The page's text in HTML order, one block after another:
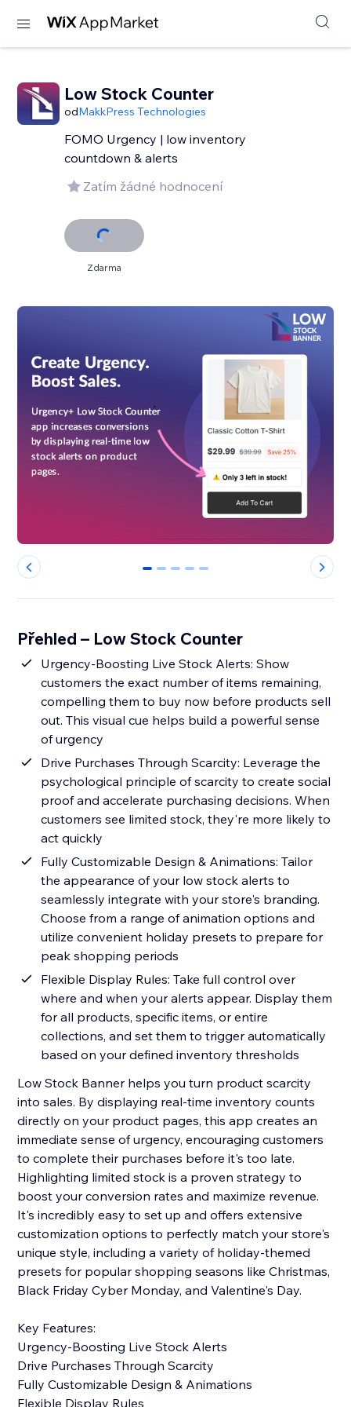
Low Stock Counter
odMakkPress Technologies
FOMO Urgency | low inventory
countdown & alerts
Zatím žádné hodnocení
Zdarma
0 1 2 3 4
Přehled – Low Stock Counter
Urgency-Boosting Live Stock Alerts: Show
customers the exact number of items remaining,
compelling them to buy now before products sell
out. This visual cue helps build a powerful sense
of urgency
Drive Purchases Through Scarcity: Leverage the
psychological principle of scarcity to create social
proof and accelerate purchasing decisions. When
customers see limited stock, they're more likely to
act quickly
Fully Customizable Design & Animations: Tailor
the appearance of your low stock alerts to
seamlessly integrate with your store's branding.
Choose from a range of animation options and
utilize convenient holiday presets to prepare for
peak shopping periods
Flexible Display Rules: Take full control over
where and when your alerts appear. Display them
for all products, specific items, or entire
collections, and set them to trigger automatically
based on your defined inventory thresholds
Low Stock Banner helps you turn product scarcity
into sales. By displaying real-time inventory counts
directly on your product pages, this app creates an
immediate sense of urgency, encouraging customers
to complete their purchases before it's too late.
Highlighting limited stock is a proven strategy to
boost your conversion rates and maximize revenue.
It's incredibly easy to set up and offers extensive
customization options to perfectly match your store's
unique style, including a variety of holiday-themed
presets for popular shopping seasons like Christmas,
Black Friday Cyber Monday, and Valentine's Day.
Key Features:
Urgency-Boosting Live Stock Alerts
Drive Purchases Through Scarcity
Fully Customizable Design & Animations
Flexible Display Rules